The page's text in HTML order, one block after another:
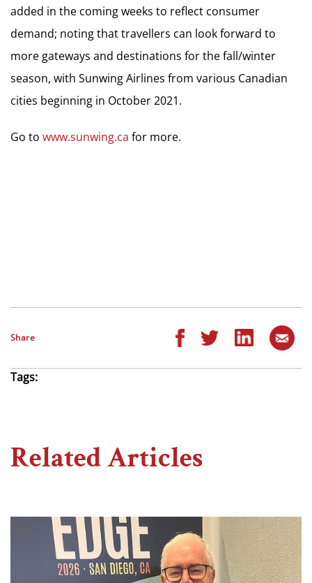
added in the coming weeks to reflect consumer
demand; noting that travellers can look forward to
more gateways and destinations for the fall/winter
season, with Sunwing Airlines from various Canadian
cities beginning in October 2021.
Go to www.sunwing.ca for more.
Share
Tags:
Related Articles